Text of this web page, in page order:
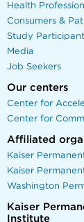
Health
Consumers &
Study
Media
Job Seekers
Our centers
Center for
Center for
Affiliated
Kaiser
Kaiser
Washington
Kaiser
Institute